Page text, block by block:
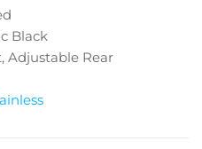
Black
Adjustable Rear